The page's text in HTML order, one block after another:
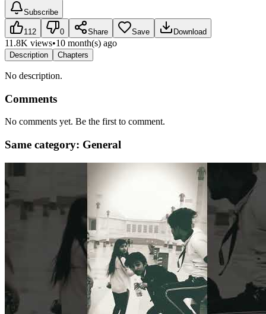
Subscribe
112 0 Share Save Download
11.8K views•10 month(s) ago
Description Chapters
No description.
Comments
No comments yet. Be the first to comment.
Same category: General